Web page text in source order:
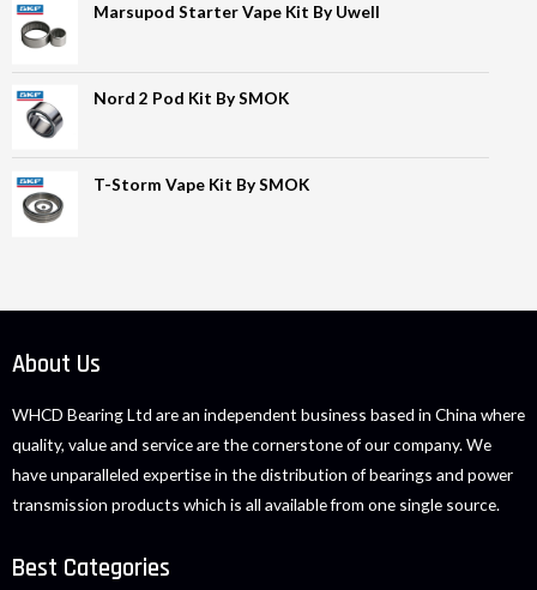
Marsupod Starter Vape Kit By Uwell
Nord 2 Pod Kit By SMOK
T-Storm Vape Kit By SMOK
About Us
WHCD Bearing Ltd are an independent business based in China where
quality, value and service are the cornerstone of our company. We
have unparalleled expertise in the distribution of bearings and power
transmission products which is all available from one single source.
Best Categories